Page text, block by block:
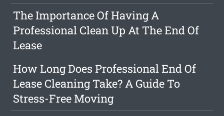
The Importance Of Having A
Professional Clean Up At The End Of
Lease
How Long Does Professional End Of
Lease Cleaning Take? A Guide To
Stress-Free Moving